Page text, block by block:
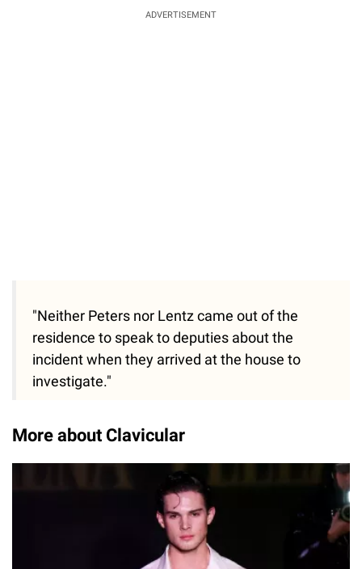
ADVERTISEMENT
"Neither Peters nor Lentz came out of the
residence to speak to deputies about the
incident when they arrived at the house to
investigate."
More about Clavicular